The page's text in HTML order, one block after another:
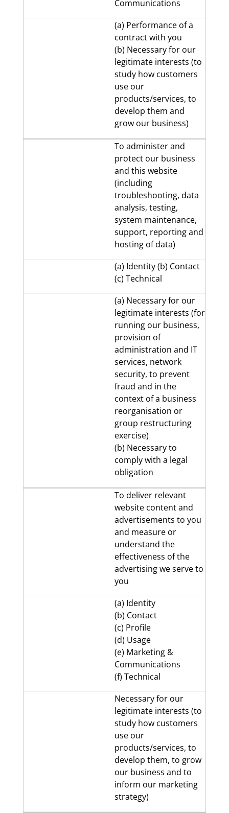
Communications
(a) Performance of a
contract with you
(b) Necessary for our
legitimate interests (to
study how customers
use our
products/services, to
develop them and
grow our business)
To administer and
protect our business
and this website
(including
troubleshooting, data
analysis, testing,
system maintenance,
support, reporting and
hosting of data)
(a) Identity (b) Contact
(c) Technical
(a) Necessary for our
legitimate interests (for
running our business,
provision of
administration and IT
services, network
security, to prevent
fraud and in the
context of a business
reorganisation or
group restructuring
exercise)
(b) Necessary to
comply with a legal
obligation
To deliver relevant
website content and
advertisements to you
and measure or
understand the
effectiveness of the
advertising we serve to
you
(a) Identity
(b) Contact
(c) Profile
(d) Usage
(e) Marketing &
Communications
(f) Technical
Necessary for our
legitimate interests (to
study how customers
use our
products/services, to
develop them, to grow
our business and to
inform our marketing
strategy)